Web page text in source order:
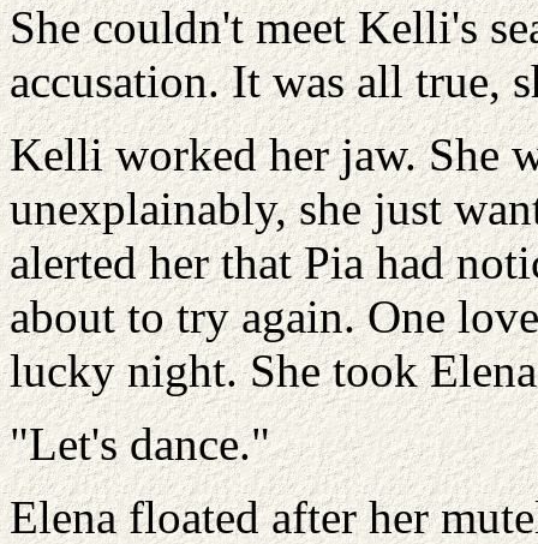
She couldn't meet Kelli's
accusation. It was all true,
Kelli worked her jaw. She
unexplainably, she just
alerted her that Pia had
about to try again. One
lucky night. She took
"Let's dance."
Elena floated after her